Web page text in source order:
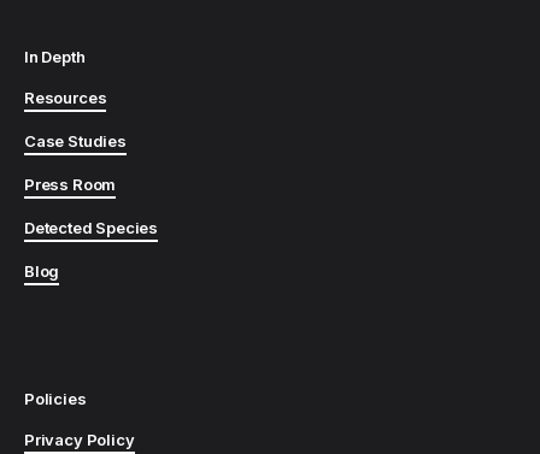
In Depth
Resources
Case Studies
Press Room
Detected Species
Blog
Policies
Privacy Policy